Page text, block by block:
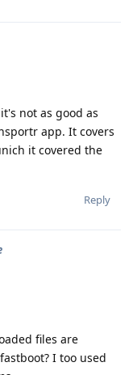
not as good as
app. It covers
it covered the
Reply
files are
I too used